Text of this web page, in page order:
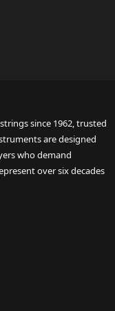
since 1962, trusted
are designed
who demand
over six decades